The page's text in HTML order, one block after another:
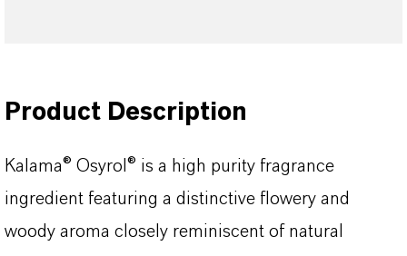
Product Description
Kalama® Osyrol® is a high purity fragrance
ingredient featuring a distinctive flowery and
woody aroma closely reminiscent of natural